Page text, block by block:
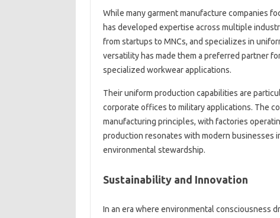
While many garment manufacture companies
has developed expertise across multiple
from startups to MNCs, and specializes in
versatility has made them a preferred partner
specialized workwear applications.
Their uniform production capabilities are
corporate offices to military applications. The
manufacturing principles, with factories
production resonates with modern businesses
environmental stewardship.
Sustainability and Innovation
In an era where environmental consciousness